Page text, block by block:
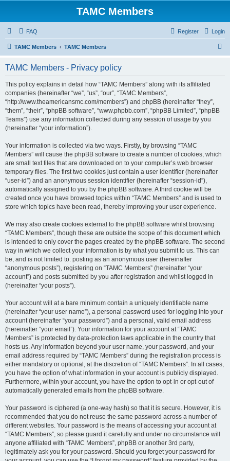
TAMC Members
FAQ Login
Register
TAMC Members TAMC Members
TAMC Members - Privacy policy
This policy explains in detail how “TAMC Members” along with its affiliated
companies (hereinafter “we”, “us”, “our”, “TAMC Members”,
“http://www.theamericansmc.com/members”) and phpBB (hereinafter “they”,
“them”, “their”, “phpBB software”, “www.phpbb.com”, “phpBB Limited”, “phpBB
Teams”) use any information collected during any session of usage by you
(hereinafter “your information”).
Your information is collected via two ways. Firstly, by browsing “TAMC
Members” will cause the phpBB software to create a number of cookies, which
are small text files that are downloaded on to your computer’s web browser
temporary files. The first two cookies just contain a user identifier (hereinafter
“user-id”) and an anonymous session identifier (hereinafter “session-id”),
automatically assigned to you by the phpBB software. A third cookie will be
created once you have browsed topics within “TAMC Members” and is used to
store which topics have been read, thereby improving your user experience.
We may also create cookies external to the phpBB software whilst browsing
“TAMC Members”, though these are outside the scope of this document which
is intended to only cover the pages created by the phpBB software. The second
way in which we collect your information is by what you submit to us. This can
be, and is not limited to: posting as an anonymous user (hereinafter
“anonymous posts”), registering on “TAMC Members” (hereinafter “your
account”) and posts submitted by you after registration and whilst logged in
(hereinafter “your posts”).
Your account will at a bare minimum contain a uniquely identifiable name
(hereinafter “your user name”), a personal password used for logging into your
account (hereinafter “your password”) and a personal, valid email address
(hereinafter “your email”). Your information for your account at “TAMC
Members” is protected by data-protection laws applicable in the country that
hosts us. Any information beyond your user name, your password, and your
email address required by “TAMC Members” during the registration process is
either mandatory or optional, at the discretion of “TAMC Members”. In all cases,
you have the option of what information in your account is publicly displayed.
Furthermore, within your account, you have the option to opt-in or opt-out of
automatically generated emails from the phpBB software.
Your password is ciphered (a one-way hash) so that it is secure. However, it is
recommended that you do not reuse the same password across a number of
different websites. Your password is the means of accessing your account at
“TAMC Members”, so please guard it carefully and under no circumstance will
anyone affiliated with “TAMC Members”, phpBB or another 3rd party,
legitimately ask you for your password. Should you forget your password for